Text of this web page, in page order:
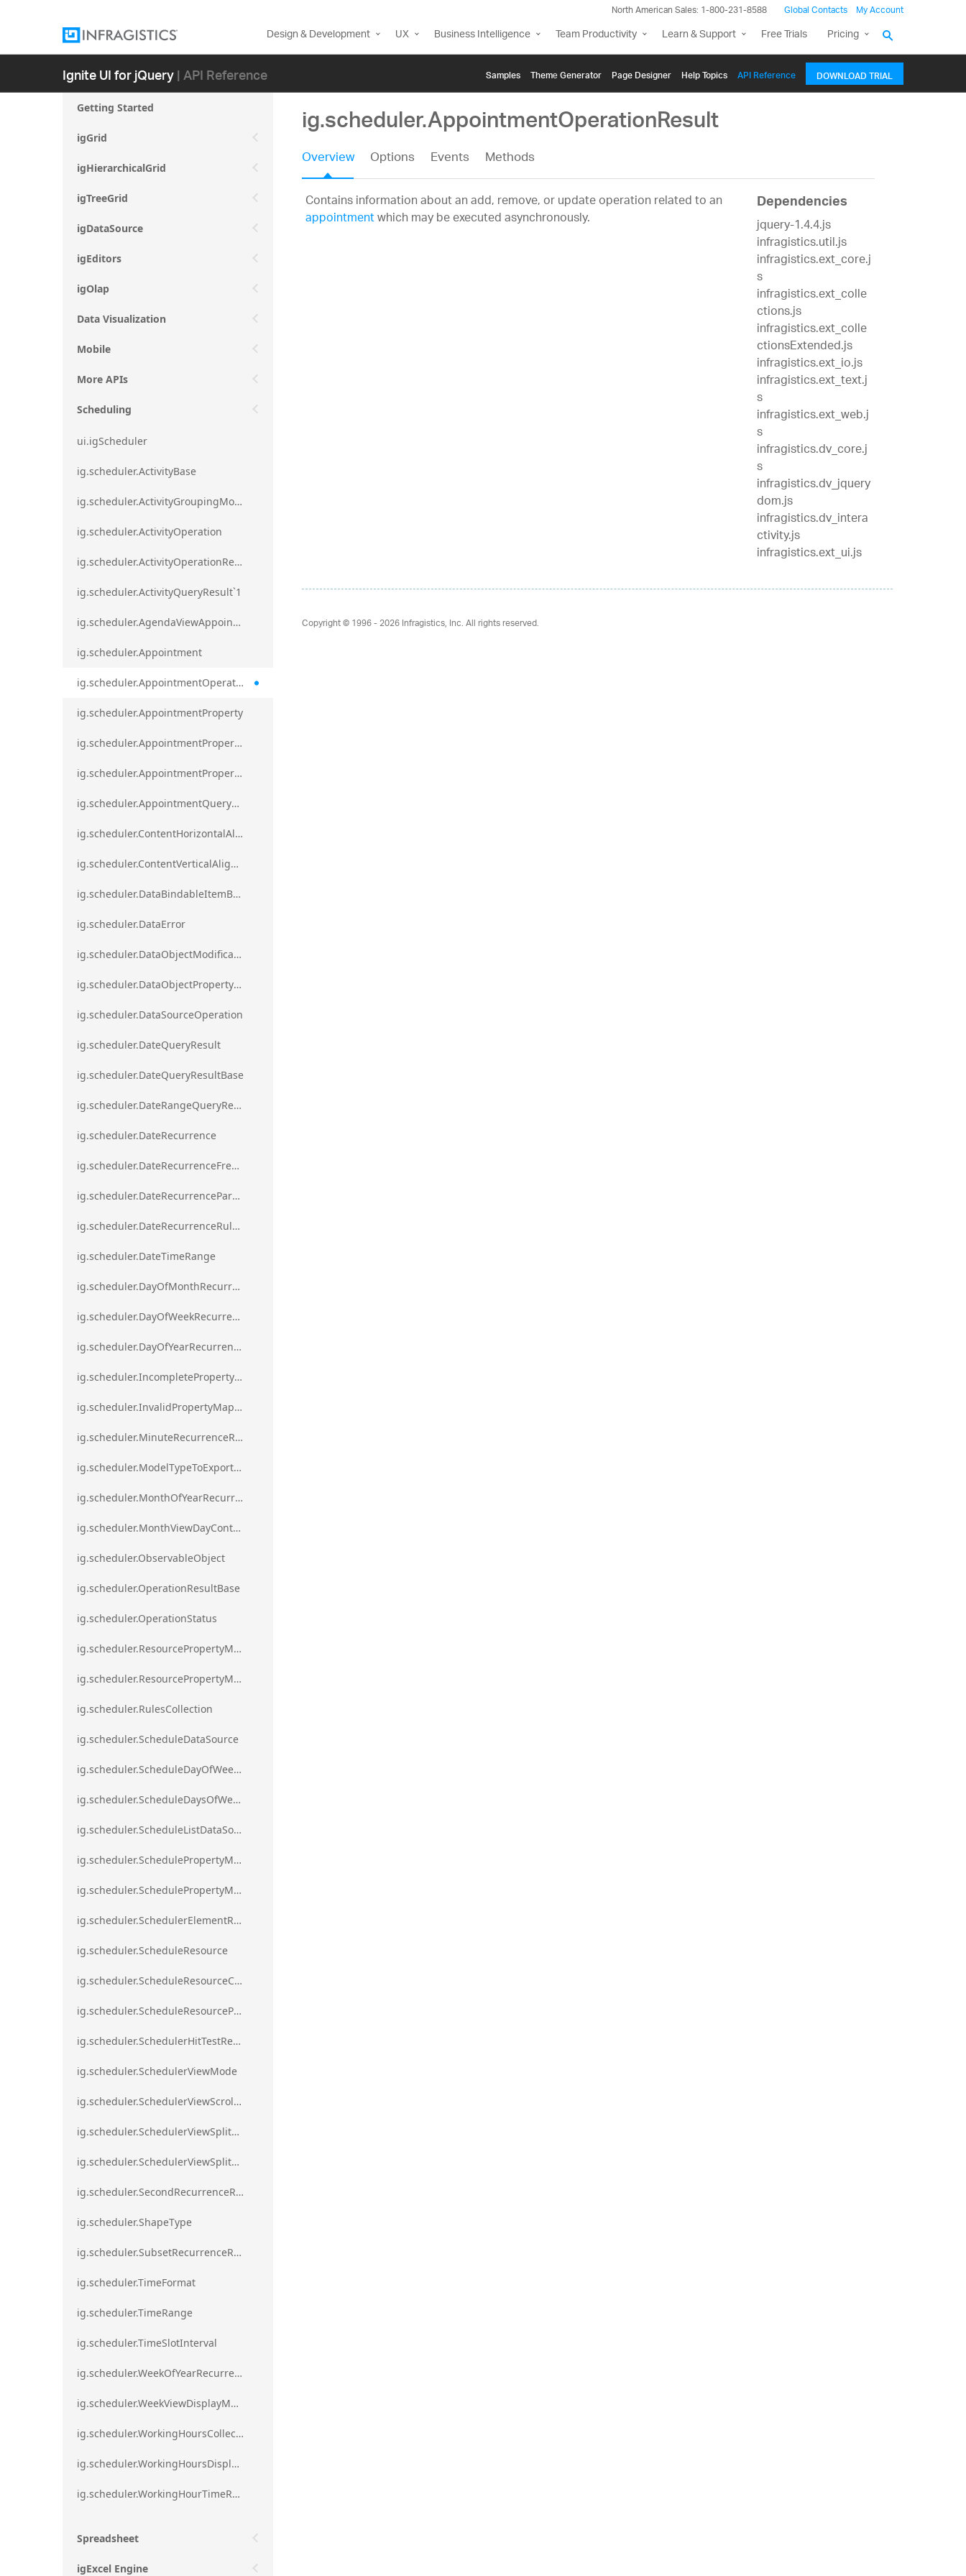
North American Sales: 1-800-231-8588 Global Contacts My Account
Design & Development UX Business Intelligence Team Productivity Learn & Support Free Trials Pricing
Ignite UI for jQuery| API Reference Samples Themе Generator Page Designer Help Topics API Reference DOWNLOAD TRIAL
Getting Started
igGrid
igHierarchicalGrid
igTreeGrid
igDataSource
igEditors
igOlap
Data Visualization
Mobile
More APIs
Scheduling
ui.igScheduler
ig.scheduler.ActivityBase
ig.scheduler.ActivityGroupingMode
ig.scheduler.ActivityOperation
ig.scheduler.ActivityOperationResult`1
ig.scheduler.ActivityQueryResult`1
ig.scheduler.AgendaViewAppointmentScope
ig.scheduler.Appointment
ig.scheduler.AppointmentOperationResult
ig.scheduler.AppointmentProperty
ig.scheduler.AppointmentPropertyMapping
ig.scheduler.AppointmentPropertyMappingsCollection
ig.scheduler.AppointmentQueryResult
ig.scheduler.ContentHorizontalAlignment
ig.scheduler.ContentVerticalAlignment
ig.scheduler.DataBindableItemBase
ig.scheduler.DataError
ig.scheduler.DataObjectModificationError`1
ig.scheduler.DataObjectPropertyAccessError`1
ig.scheduler.DataSourceOperation
ig.scheduler.DateQueryResult
ig.scheduler.DateQueryResultBase
ig.scheduler.DateRangeQueryResultBase
ig.scheduler.DateRecurrence
ig.scheduler.DateRecurrenceFrequency
ig.scheduler.DateRecurrenceParseError
ig.scheduler.DateRecurrenceRuleBase
ig.scheduler.DateTimeRange
ig.scheduler.DayOfMonthRecurrenceRule
ig.scheduler.DayOfWeekRecurrenceRule
ig.scheduler.DayOfYearRecurrenceRule
ig.scheduler.IncompletePropertyMappingsError`1
ig.scheduler.InvalidPropertyMappingError`1
ig.scheduler.MinuteRecurrenceRule
ig.scheduler.ModelTypeToExportClassMap
ig.scheduler.MonthOfYearRecurrenceRule
ig.scheduler.MonthViewDayContentDisplayMode
ig.scheduler.ObservableObject
ig.scheduler.OperationResultBase
ig.scheduler.OperationStatus
ig.scheduler.ResourcePropertyMapping
ig.scheduler.ResourcePropertyMappingsCollection
ig.scheduler.RulesCollection
ig.scheduler.ScheduleDataSource
ig.scheduler.ScheduleDayOfWeekSettings
ig.scheduler.ScheduleDaysOfWeekSettings
ig.scheduler.ScheduleListDataSource
ig.scheduler.SchedulePropertyMapping
ig.scheduler.SchedulePropertyMappingsCollection`1
ig.scheduler.SchedulerElementRole
ig.scheduler.ScheduleResource
ig.scheduler.ScheduleResourceColorScheme
ig.scheduler.ScheduleResourceProperty
ig.scheduler.SchedulerHitTestResult
ig.scheduler.SchedulerViewMode
ig.scheduler.SchedulerViewScrollDirection
ig.scheduler.SchedulerViewSplitOrientation
ig.scheduler.SchedulerViewSplitOrientationMode
ig.scheduler.SecondRecurrenceRule
ig.scheduler.ShapeType
ig.scheduler.SubsetRecurrenceRule
ig.scheduler.TimeFormat
ig.scheduler.TimeRange
ig.scheduler.TimeSlotInterval
ig.scheduler.WeekOfYearRecurrenceRule
ig.scheduler.WeekViewDisplayMode
ig.scheduler.WorkingHoursCollection
ig.scheduler.WorkingHoursDisplayMode
ig.scheduler.WorkingHourTimeRange
Spreadsheet
igExcel Engine
ig.scheduler.AppointmentOperationResult
Overview Options Events Methods
Contains information about an add, remove, or update operation related to an
appointmentwhich may be executed asynchronously.
Dependencies
jquery-1.4.4.js
infragistics.util.js
infragistics.ext_core.j
s
infragistics.ext_colle
ctions.js
infragistics.ext_colle
ctionsExtended.js
infragistics.ext_io.js
infragistics.ext_text.j
s
infragistics.ext_web.j
s
infragistics.dv_core.j
s
infragistics.dv_jquery
dom.js
infragistics.dv_intera
ctivity.js
infragistics.ext_ui.js
Copyright © 1996 - 2026Infragistics, Inc. All rights reserved.